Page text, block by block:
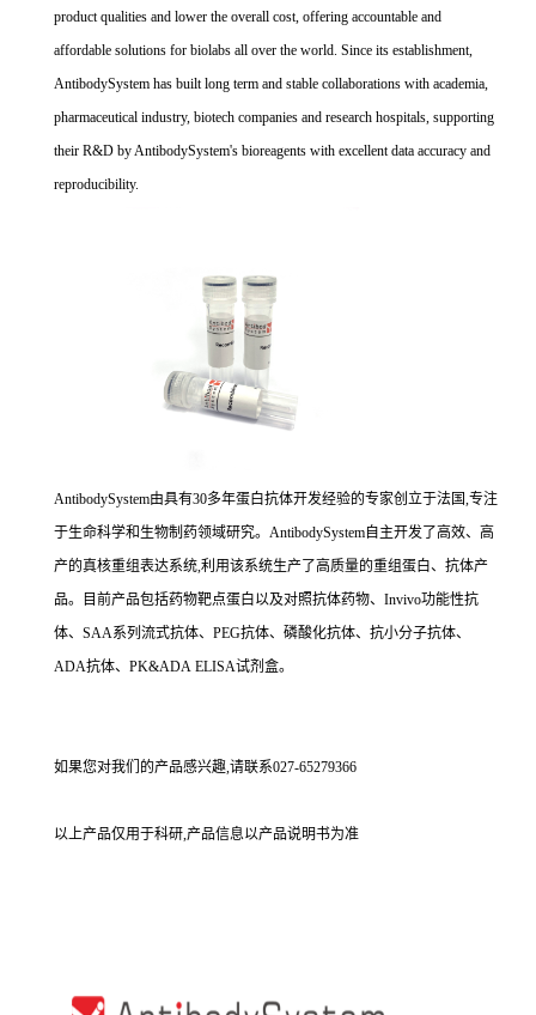
product qualities and lower the overall cost, offering accountable and
affordable solutions for biolabs all over the world. Since its establishment,
AntibodySystem has built long term and stable collaborations with academia,
pharmaceutical industry, biotech companies and research hospitals, supporting
their R&D by AntibodySystem's bioreagents with excellent data accuracy and
reproducibility.
AntibodySystem由具有30多年蛋白抗体开发经验的专家创立于法国,专注
于生命科学和生物制药领域研究。AntibodySystem自主开发了高效、高
产的真核重组表达系统,利用该系统生产了高质量的重组蛋白、抗体产
品。目前产品包括药物靶点蛋白以及对照抗体药物、Invivo功能性抗
体、SAA系列流式抗体、PEG抗体、磷酸化抗体、抗小分子抗体、
ADA抗体、PK&ADA ELISA试剂盒。
如果您对我们的产品感兴趣,请联系027-65279366
以上产品仅用于科研,产品信息以产品说明书为准